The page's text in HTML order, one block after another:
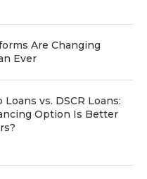
Are Changing
Ever
Loans vs. DSCR Loans:
Option Is Better